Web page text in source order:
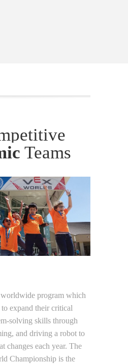
Teams
program which
to expand their critical
solving skills through
and driving a robot to
changes each year. The
Championship is the